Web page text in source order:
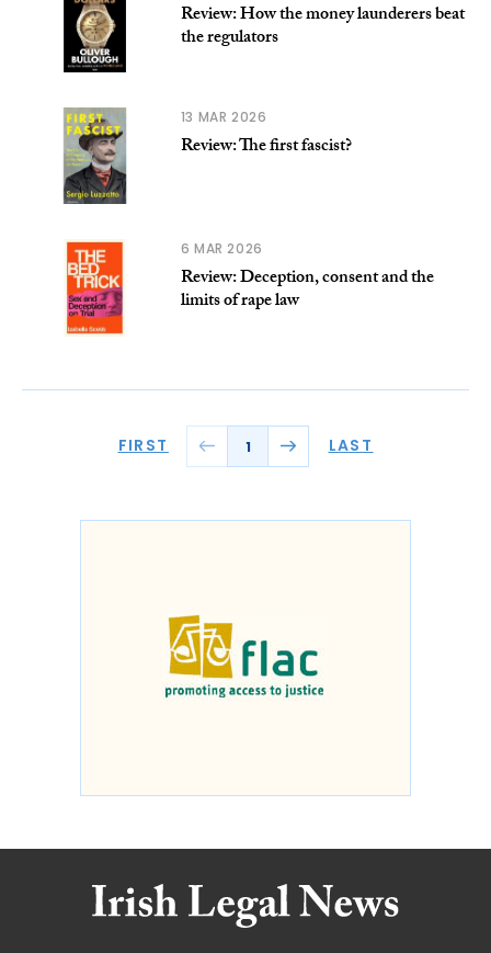
Review: How the money launderers beat
the regulators
13 MAR 2026
Review: The first fascist?
6 MAR 2026
Review: Deception, consent and the
limits of rape law
FIRST 1 LAST